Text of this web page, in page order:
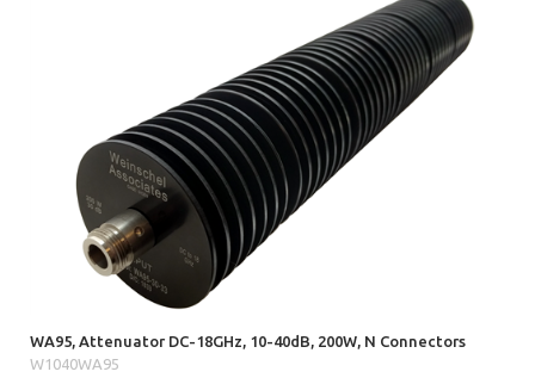
WA95, Attenuator DC-18GHz, 10-40dB, 200W, N Connectors
W1040WA95